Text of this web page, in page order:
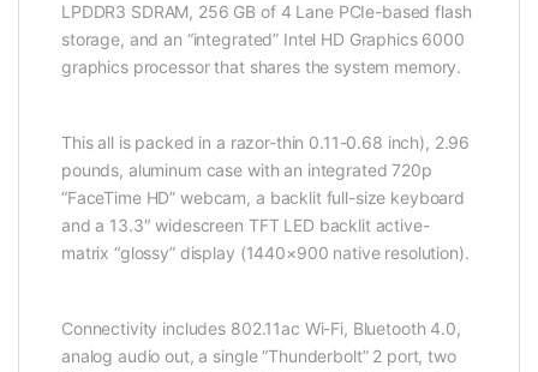
LPDDR3 SDRAM, 256 GB of 4 Lane PCIe-based flash
storage, and an “integrated” Intel HD Graphics 6000
graphics processor that shares the system memory.
This all is packed in a razor-thin 0.11-0.68 inch), 2.96
pounds, aluminum case with an integrated 720p
“FaceTime HD” webcam, a backlit full-size keyboard
and a 13.3″ widescreen TFT LED backlit active-
matrix “glossy” display (1440×900 native resolution).
Connectivity includes 802.11ac Wi-Fi, Bluetooth 4.0,
analog audio out, a single “Thunderbolt” 2 port, two